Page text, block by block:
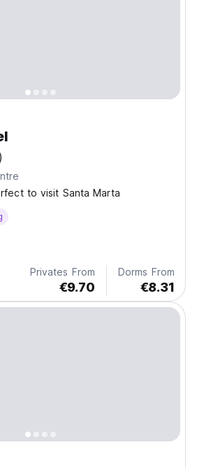
to visit Santa Marta
Privates From
€9.70
Dorms From
€8.31